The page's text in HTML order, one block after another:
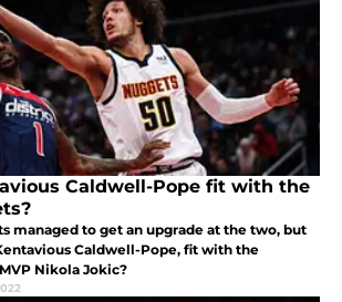
Caldwell-Pope fit with the
managed to get an upgrade at the two, but
Caldwell-Pope, fit with the
Nikola Jokic?